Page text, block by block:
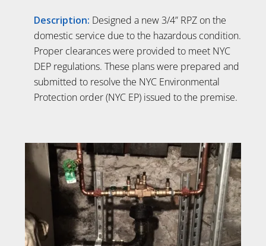
Description: Designed a new 3/4” RPZ on the
domestic service due to the hazardous condition.
Proper clearances were provided to meet NYC
DEP regulations. These plans were prepared and
submitted to resolve the NYC Environmental
Protection order (NYC EP) issued to the premise.